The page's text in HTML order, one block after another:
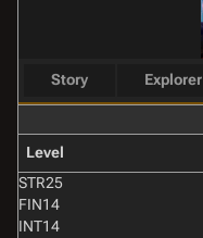
Story Explorer
Level
STR25
FIN14
INT14